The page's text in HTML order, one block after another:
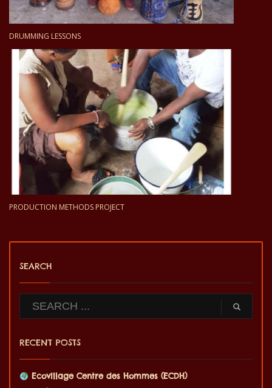
DRUMMING LESSONS
PRODUCTION METHODS PROJECT
SEARCH
RECENT POSTS
Ecovillage Centre des Hommes (ECDH)